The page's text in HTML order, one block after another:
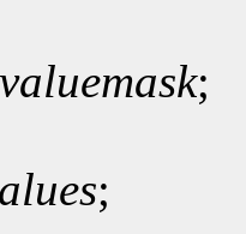
valuemask;
;